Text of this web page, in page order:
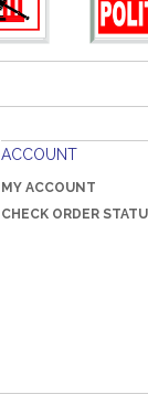
ACCOUNT
MY ACCOUNT
CHECK ORDER